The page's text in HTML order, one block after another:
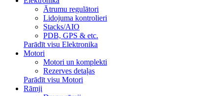
Ātrumu regulātori
Lidojuma kontrolieri
Stacks/AIO
PDB, GPS & etc.
Parādīt visu Elektronika
Motori
Motori un komplekti
Rezerves detaļas
Parādīt visu Motori
Rāmji